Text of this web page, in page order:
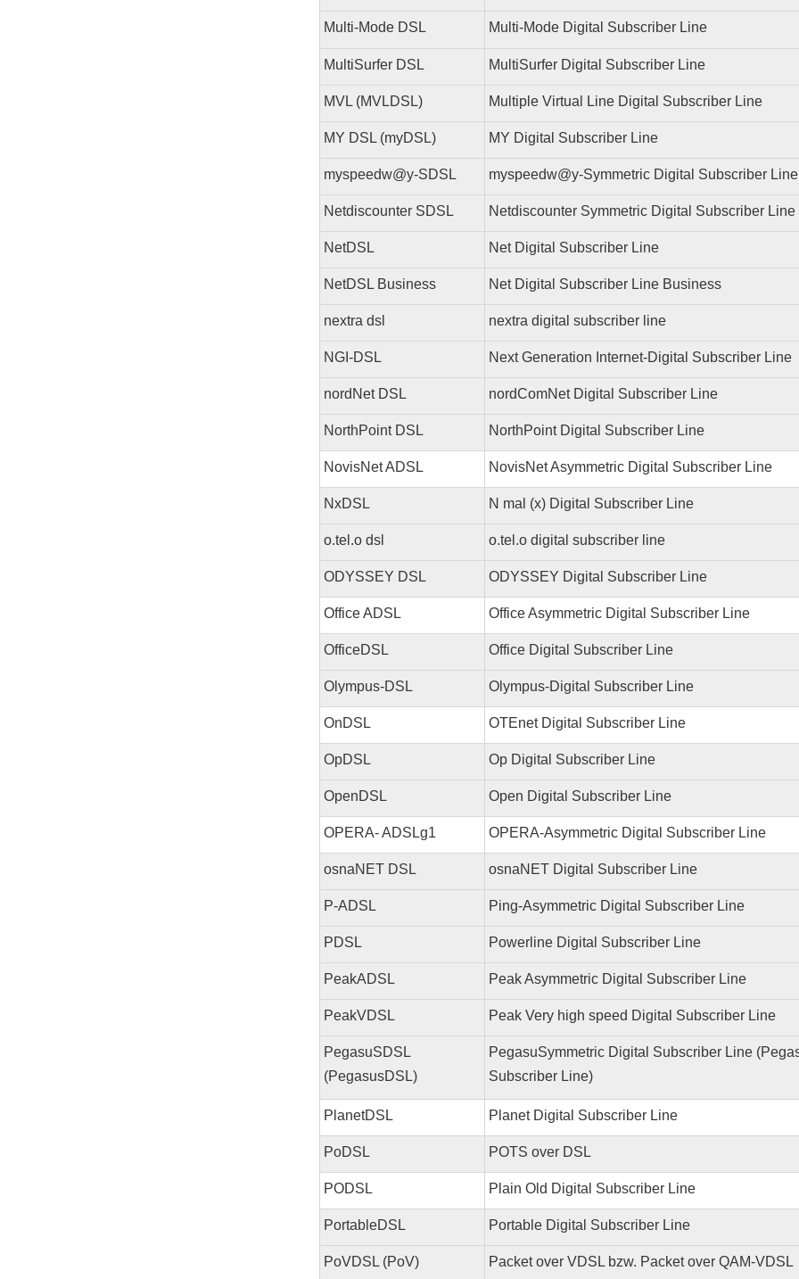
Multi-Mode DSL Multi-Mode Digital Subscriber Line
MultiSurfer DSL MultiSurfer Digital Subscriber Line
MVL (MVLDSL) Multiple Virtual Line Digital Subscriber Line
MY DSL (myDSL) MY Digital Subscriber Line
myspeedw@y-SDSL myspeedw@y-Symmetric Digital Subscriber Line
Netdiscounter SDSL Netdiscounter Symmetric Digital Subscriber Line
NetDSL Net Digital Subscriber Line
NetDSL Business Net Digital Subscriber Line Business
nextra dsl nextra digital subscriber line
NGI-DSL Next Generation Internet-Digital Subscriber Line
nordNet DSL nordComNet Digital Subscriber Line
NorthPoint DSL NorthPoint Digital Subscriber Line
NovisNet ADSL NovisNet Asymmetric Digital Subscriber Line
NxDSL N mal (x) Digital Subscriber Line
o.tel.o dsl o.tel.o digital subscriber line
ODYSSEY DSL ODYSSEY Digital Subscriber Line
Office ADSL Office Asymmetric Digital Subscriber Line
OfficeDSL Office Digital Subscriber Line
Olympus-DSL Olympus-Digital Subscriber Line
OnDSL OTEnet Digital Subscriber Line
OpDSL Op Digital Subscriber Line
OpenDSL Open Digital Subscriber Line
OPERA- ADSLg1 OPERA-Asymmetric Digital Subscriber Line
osnaNET DSL osnaNET Digital Subscriber Line
P-ADSL Ping-Asymmetric Digital Subscriber Line
PDSL Powerline Digital Subscriber Line
PeakADSL Peak Asymmetric Digital Subscriber Line
PeakVDSL Peak Very high speed Digital Subscriber Line
PegasuSDSL
(PegasusDSL)
PegasuSymmetric Digital Subscriber Line
Subscriber Line)
PlanetDSL Planet Digital Subscriber Line
PoDSL POTS over DSL
PODSL Plain Old Digital Subscriber Line
PortableDSL Portable Digital Subscriber Line
PoVDSL (PoV) Packet over VDSL bzw. Packet over QAM-VDSL